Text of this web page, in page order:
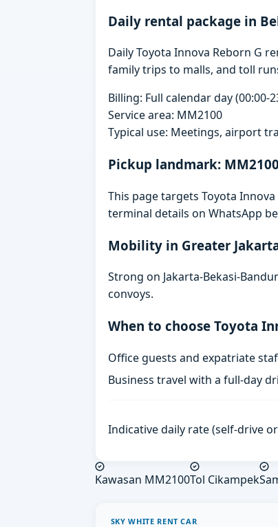
Daily rental package in
Daily Toyota Innova Reborn G
family trips to malls, and toll
Billing: Full calendar day (00:00-
Service area: MM2100
Typical use: Meetings, airport
Pickup landmark: MM2100
This page targets Toyota
terminal details on WhatsApp
Mobility in Greater
Strong on Jakarta-Bekasi-
convoys.
When to choose Toyota
Office guests and expatriate
Business travel with a full-day
Indicative daily rate (self-drive
Kawasan MM2100Tol Cikampek
SKY WHITE RENT CAR